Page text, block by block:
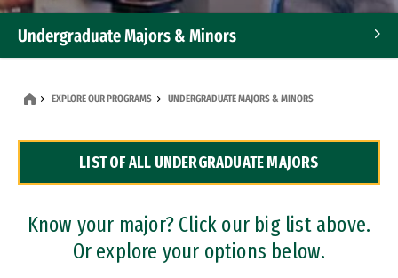
Undergraduate Majors & Minors
Dual Degree Programs
Professional Certificates
EXPLORE OUR PROGRAMS UNDERGRADUATE MAJORS & MINORS
LIST OF ALL UNDERGRADUATE MAJORS
Know your major? Click our big list above.
Or explore your options below.